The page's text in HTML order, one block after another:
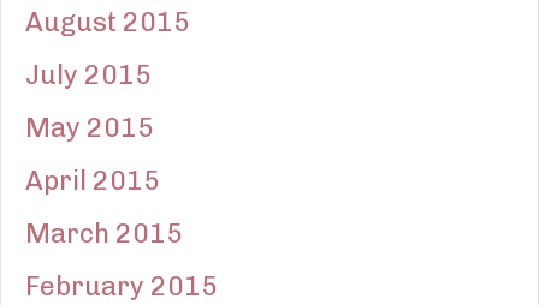
August 2015
July 2015
May 2015
April 2015
March 2015
February 2015